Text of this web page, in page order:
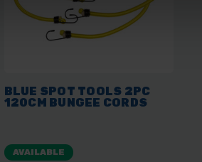
BLUE SPOT TOOLS 2PC
120CM BUNGEE CORDS
AVAILABLE